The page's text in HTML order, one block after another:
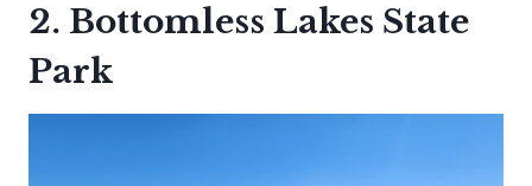
2. Bottomless Lakes State
Park